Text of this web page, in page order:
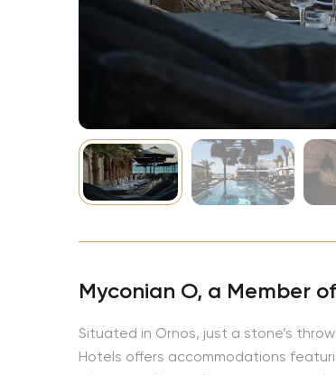
Myconian O, a Member
Situated in Ornos, just a stone’s
Hotels offers accommodations